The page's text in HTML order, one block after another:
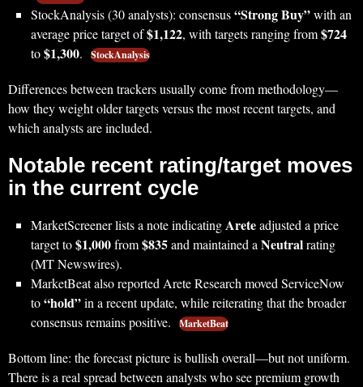
StockAnalysis (30 analysts): consensus“Strong Buy”with an
average price target of$1,122, with targets ranging from$724
to$1,300. StockAnalysis
Differences between trackers usually come from methodology—
how they weight older targets versus the most recent targets, and
which analysts are included.
Notable recent rating/target moves
in the current cycle
MarketScreener lists a note indicatingAreteadjusted a price
target to$1,000from$835and maintained aNeutralrating
(MT Newswires).
MarketBeat also reported Arete Research moved ServiceNow
to“hold”in a recent update, while reiterating that the broader
consensus remains positive.
MarketBeat
Bottom line: the forecast picture is bullish overall—but not uniform.
There is a real spread between analysts who see premium growth